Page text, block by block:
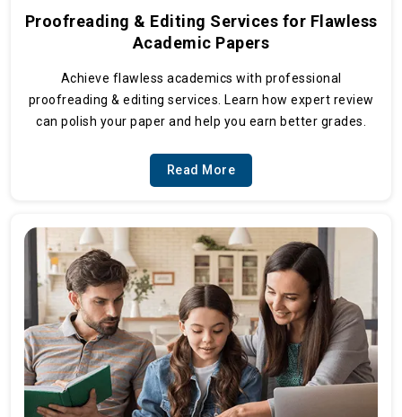
Proofreading & Editing Services for Flawless
Academic Papers
Achieve flawless academics with professional
proofreading & editing services. Learn how expert review
can polish your paper and help you earn better grades.
Read More